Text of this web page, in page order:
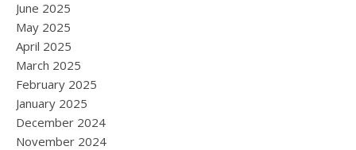
June 2025
May 2025
April 2025
March 2025
February 2025
January 2025
December 2024
November 2024